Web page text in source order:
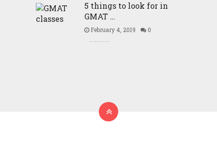
5 things to look for in
GMAT …
February 4, 2019 0